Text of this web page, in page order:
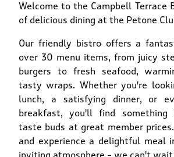
Welcome to the Campbell Terrace
of delicious dining at the Petone
Our friendly bistro offers a
over 30 menu items, from juicy
burgers to fresh seafood,
tasty wraps. Whether you're
lunch, a satisfying dinner, or
breakfast, you'll find
taste buds at great member
and experience a delightful meal